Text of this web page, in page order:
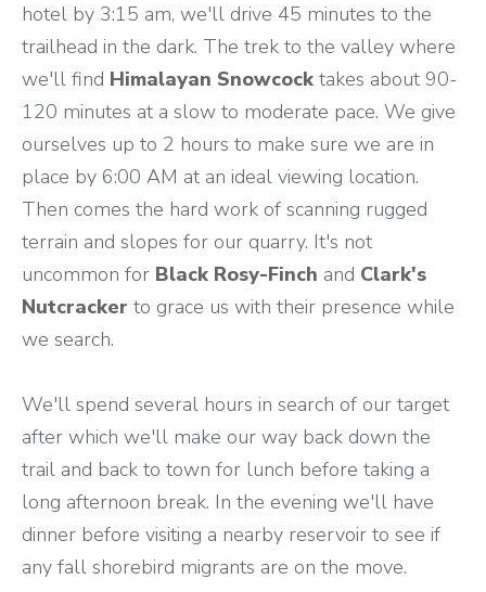
hotel by 3:15 am, we'll drive 45 minutes to the
trailhead in the dark. The trek to the valley where
we'll find Himalayan Snowcock takes about 90-
120 minutes at a slow to moderate pace. We give
ourselves up to 2 hours to make sure we are in
place by 6:00 AM at an ideal viewing location.
Then comes the hard work of scanning rugged
terrain and slopes for our quarry. It's not
uncommon for Black Rosy-Finch and Clark's
Nutcracker to grace us with their presence while
we search.
We'll spend several hours in search of our target
after which we'll make our way back down the
trail and back to town for lunch before taking a
long afternoon break. In the evening we'll have
dinner before visiting a nearby reservoir to see if
any fall shorebird migrants are on the move.